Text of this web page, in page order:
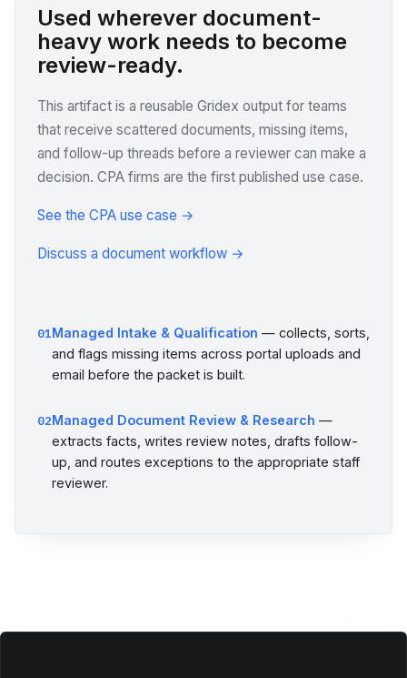
Used wherever document-
heavy work needs to become
review-ready.
This artifact is a reusable Gridex output for teams
that receive scattered documents, missing items,
and follow-up threads before a reviewer can make a
decision. CPA firms are the first published use case.
See the CPA use case →
Discuss a document workflow →
01Managed Intake & Qualification — collects, sorts,
and flags missing items across portal uploads and
email before the packet is built.
02Managed Document Review & Research —
extracts facts, writes review notes, drafts follow-
up, and routes exceptions to the appropriate staff
reviewer.